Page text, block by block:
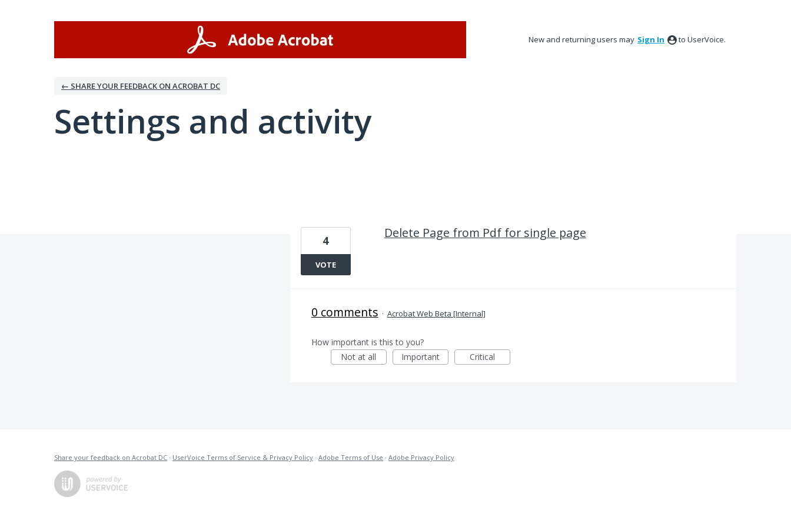
New and returning users may Sign In to UserVoice.
← SHARE YOUR FEEDBACK ON ACROBAT DC
Settings and activity
Delete Page from Pdf for single page
4
VOTE
0 comments · Acrobat Web Beta [Internal]
How important is this to you?
Not at all
Important Critical
Share your feedback on Acrobat DC · UserVoice Terms of Service & Privacy Policy · Adobe Terms of Use · Adobe Privacy Policy